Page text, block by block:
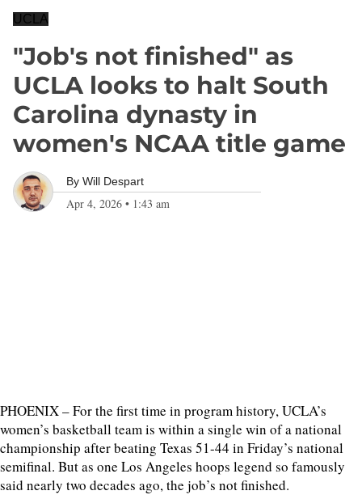
UCLA
"Job's not finished" as
UCLA looks to halt South
Carolina dynasty in
women's NCAA title game
By Will Despart
Apr 4, 2026 • 1:43 am
PHOENIX – For the first time in program history, UCLA’s
women’s basketball team is within a single win of a national
championship after beating Texas 51-44 in Friday’s national
semifinal. But as one Los Angeles hoops legend so famously
said nearly two decades ago, the job’s not finished.